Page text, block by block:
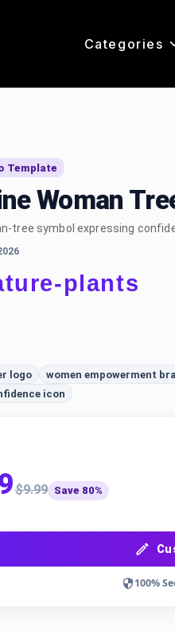
Categories
Template
Woman
tree symbol expressing
plants
logo women empowerment
icon
$9.99 Save 80%
100%